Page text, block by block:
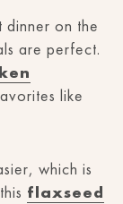
dinner on the
are perfect.
like
which is
flaxseed